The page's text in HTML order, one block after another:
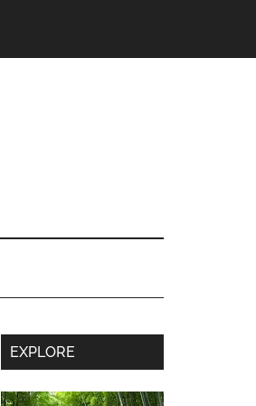
Secondary
Sidebar
EXPLORE